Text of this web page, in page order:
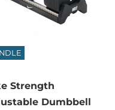
Strength
Dumbbell